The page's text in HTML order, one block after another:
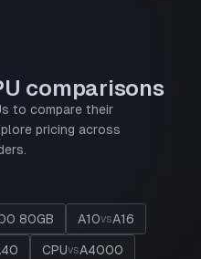
comparisons
to compare their
pricing across
80GB A10vsA16
CPUvsA4000